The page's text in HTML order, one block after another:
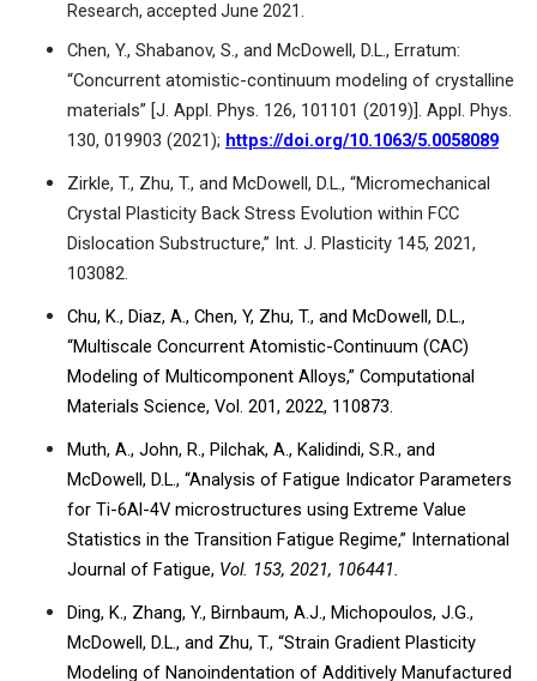
Research, accepted June 2021.
Chen, Y., Shabanov, S., and McDowell, D.L., Erratum:
“Concurrent atomistic-continuum modeling of crystalline
materials” [J. Appl. Phys. 126, 101101 (2019)]. Appl. Phys.
130, 019903 (2021); https://doi.org/10.1063/5.0058089
Zirkle, T., Zhu, T., and McDowell, D.L., “Micromechanical
Crystal Plasticity Back Stress Evolution within FCC
Dislocation Substructure,” Int. J. Plasticity 145, 2021,
103082.
Chu, K., Diaz, A., Chen, Y, Zhu, T., and McDowell, D.L.,
“Multiscale Concurrent Atomistic-Continuum (CAC)
Modeling of Multicomponent Alloys,” Computational
Materials Science, Vol. 201, 2022, 110873.
Muth, A., John, R., Pilchak, A., Kalidindi, S.R., and
McDowell, D.L., “Analysis of Fatigue Indicator Parameters
for Ti-6Al-4V microstructures using Extreme Value
Statistics in the Transition Fatigue Regime,” International
Journal of Fatigue, Vol. 153, 2021, 106441.
Ding, K., Zhang, Y., Birnbaum, A.J., Michopoulos, J.G.,
McDowell, D.L., and Zhu, T., “Strain Gradient Plasticity
Modeling of Nanoindentation of Additively Manufactured